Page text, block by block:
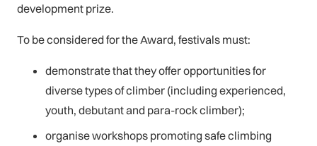
development prize.
To be considered for the Award, festivals must:
demonstrate that they offer opportunities for
diverse types of climber (including experienced,
youth, debutant and para-rock climber);
organise workshops promoting safe climbing